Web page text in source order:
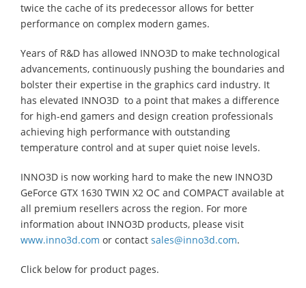
twice the cache of its predecessor allows for better
performance on complex modern games.
Years of R&D has allowed INNO3D to make technological
advancements, continuously pushing the boundaries and
bolster their expertise in the graphics card industry. It
has elevated INNO3D to a point that makes a difference
for high-end gamers and design creation professionals
achieving high performance with outstanding
temperature control and at super quiet noise levels.
INNO3D is now working hard to make the new INNO3D
GeForce GTX 1630 TWIN X2 OC and COMPACT available at
all premium resellers across the region. For more
information about INNO3D products, please visit
www.inno3d.com or contact sales@inno3d.com.
Click below for product pages.